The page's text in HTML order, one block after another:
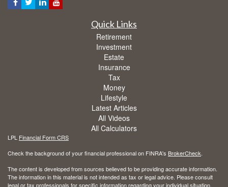
Quick Links
Retirement
Investment
Estate
Insurance
Tax
Money
Lifestyle
Latest Articles
All Videos
All Calculators
LPL Financial Form CRS
Check the background of your financial professional on FINRA's BrokerCheck.
The content is developed from sources believed to be providing accurate information.
The information in this material is not intended as tax or legal advice. Please consult
legal or tax professionals for specific information regarding your individual situation.